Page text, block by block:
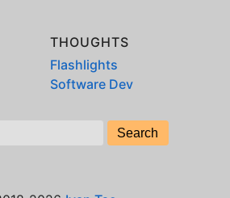
THOUGHTS
Flashlights
Software Dev